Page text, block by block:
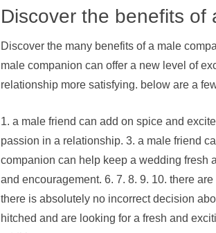
Discover the benefits of
Discover the many benefits of a male
male companion can offer a new level of
relationship more satisfying. below are a
1. a male friend can add on spice and
passion in a relationship. 3. a male friend
companion can help keep a wedding fresh
and encouragement. 6. 7. 8. 9. 10. there
there is absolutely no incorrect decision
hitched and are looking for a fresh and